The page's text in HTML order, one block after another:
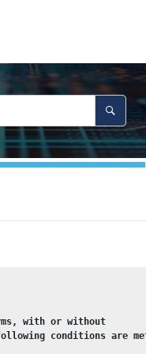
with or without
conditions are